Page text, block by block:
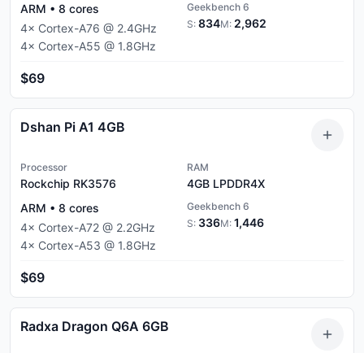
ARM • 8 cores
4× Cortex-A76 @ 2.4GHz
4× Cortex-A55 @ 1.8GHz
Geekbench 6
S: 834M: 2,962
$69
Dshan Pi A1 4GB
Processor
Rockchip RK3576
RAM
4GB LPDDR4X
ARM • 8 cores
4× Cortex-A72 @ 2.2GHz
4× Cortex-A53 @ 1.8GHz
Geekbench 6
S: 336M: 1,446
$69
Radxa Dragon Q6A 6GB